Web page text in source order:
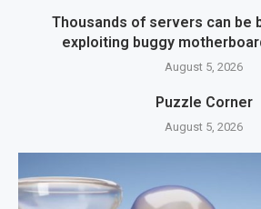
Thousands of servers can be
exploiting buggy
August 5, 2026
Puzzle Corner
August 5, 2026